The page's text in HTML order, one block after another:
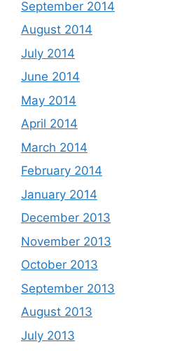
September 2014
August 2014
July 2014
June 2014
May 2014
April 2014
March 2014
February 2014
January 2014
December 2013
November 2013
October 2013
September 2013
August 2013
July 2013